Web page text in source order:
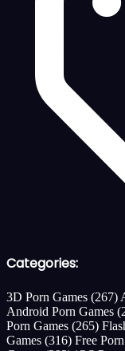
Categories:
3D Porn Games (267)
Android Porn Games
Porn Games (265)
Games (316) Free